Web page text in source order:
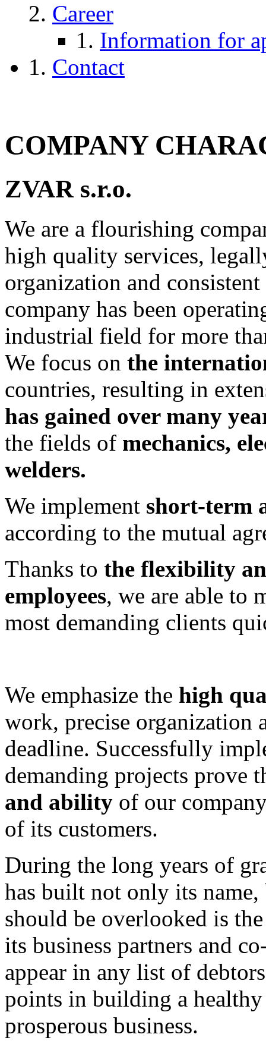
Career
Information for
Contact
COMPANY
ZVAR s.r.o.
We are a flourishing
high quality services,
organization and
company has been
industrial field for more
We focus on the
countries, resulting in
has gained over many
the fields of mechanics,
welders.
We implement short-term
according to the mutual
Thanks to the flexibility
employees, we are able to
most demanding clients
We emphasize the high
work, precise organization
deadline. Successfully
demanding projects prove
and ability of our
of its customers.
During the long years of
has built not only its
should be overlooked is
its business partners and
appear in any list of
points in building a
prosperous business.